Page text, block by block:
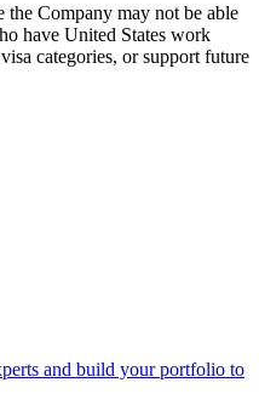
the Company may not be able
have United States work
categories, or support future
and build your portfolio to